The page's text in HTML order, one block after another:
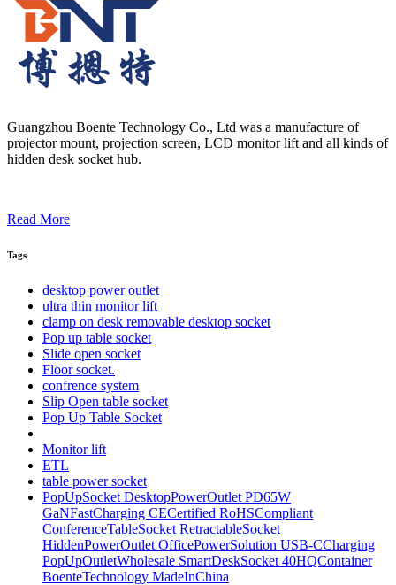
Guangzhou Boente Technology Co., Ltd was a manufacture of
projector mount, projection screen, LCD monitor lift and all kinds of
hidden desk socket hub.
Read More
Tags
desktop power outlet
ultra thin monitor lift
clamp on desk removable desktop socket
Pop up table socket
Slide open socket
Floor socket.
confrence system
Slip Open table socket
Pop Up Table Socket
Monitor lift
ETL
table power socket
PopUpSocket DesktopPowerOutlet PD65W
GaNFastCharging CECertified RoHSCompliant
ConferenceTableSocket RetractableSocket
HiddenPowerOutlet OfficePowerSolution USB-CCharging
PopUpOutletWholesale SmartDeskSocket 40HQContainer
BoenteTechnology MadeInChina